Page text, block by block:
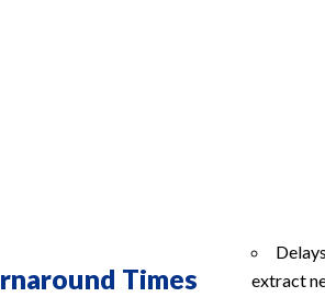
Times
extract